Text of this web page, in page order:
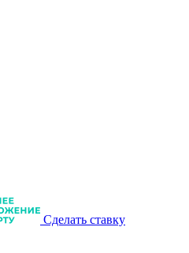
Сделать ставку